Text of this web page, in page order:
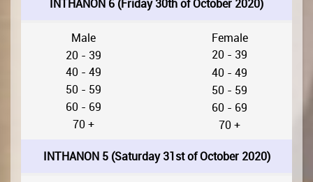
INTHANON 6 (Friday 30th of October 2020)
Male
20 - 39
40 - 49
50 - 59
60 - 69
70 +
Female
20 - 39
40 - 49
50 - 59
60 - 69
70 +
INTHANON 5 (Saturday 31st of October 2020)